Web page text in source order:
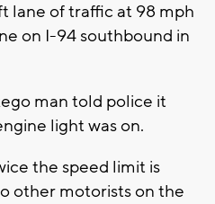
lane of traffic at 98 mph
on I-94 southbound in
man told police it
light was on.
the speed limit is
other motorists on the